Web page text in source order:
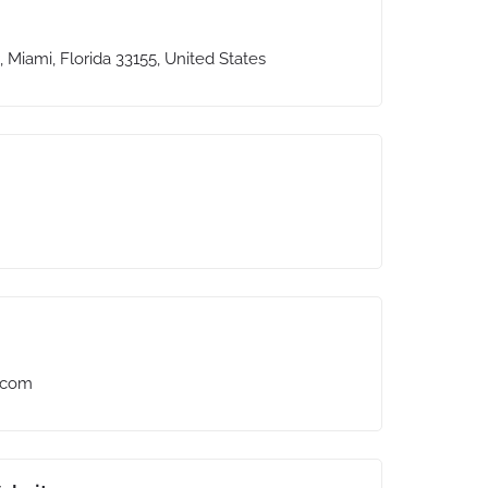
Florida 33155, United States